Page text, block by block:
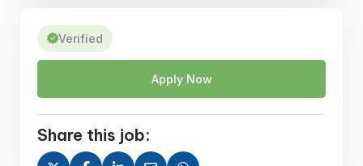
Verified
Apply Now
Share this job: